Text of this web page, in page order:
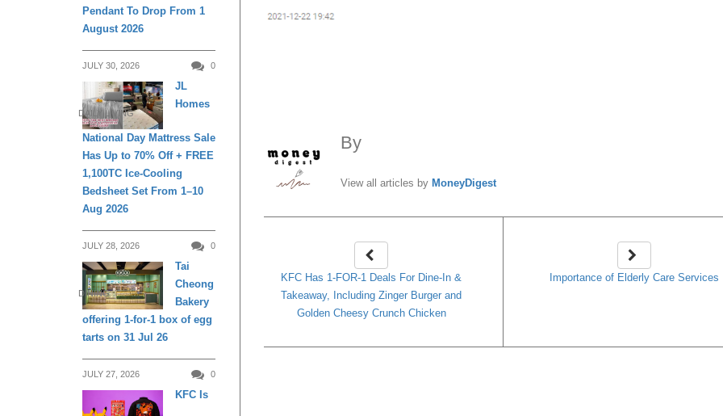
By
View all articles by MoneyDigest
KFC Has 1-FOR-1 Deals For Dine-In &
Takeaway, Including Zinger Burger and
Golden Cheesy Crunch Chicken
Importance of Elderly Care Services
Pendant To Drop From 1
August 2026
JULY 30, 2026 0
DAILY LIVING
JL
Homes
National Day Mattress Sale
Has Up to 70% Off + FREE
1,100TC Ice-Cooling
Bedsheet Set From 1–10
Aug 2026
JULY 28, 2026 0
DINING
Tai
Cheong
Bakery
offering 1-for-1 box of egg
tarts on 31 Jul 26
JULY 27, 2026 0
KFC Is